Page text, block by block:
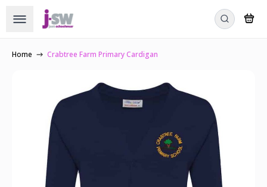
Home Crabtree Farm Primary Cardigan